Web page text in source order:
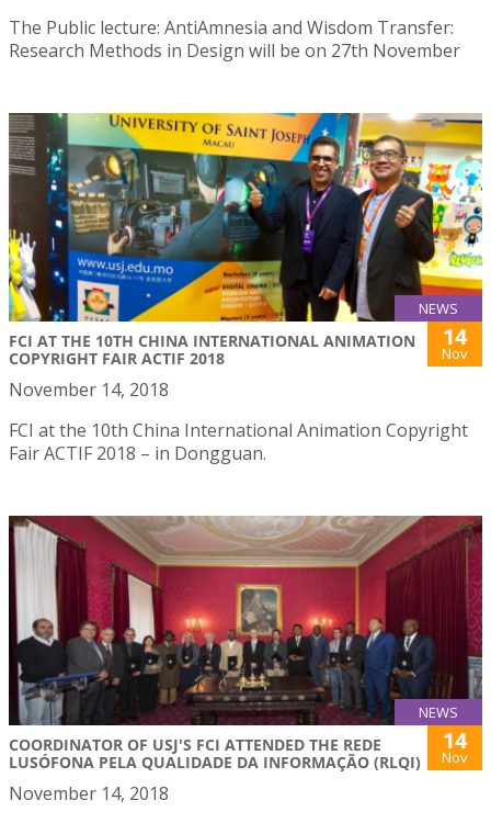
The Public lecture: AntiAmnesia and Wisdom Transfer:
Research Methods in Design will be on 27th November
NEWS
FCI AT THE 10TH CHINA INTERNATIONAL ANIMATION
COPYRIGHT FAIR ACTIF 2018
14
Nov
November 14, 2018
FCI at the 10th China International Animation Copyright
Fair ACTIF 2018 – in Dongguan.
NEWS
COORDINATOR OF USJ'S FCI ATTENDED THE REDE
LUSÓFONA PELA QUALIDADE DA INFORMAÇÃO (RLQI)
14
Nov
November 14, 2018